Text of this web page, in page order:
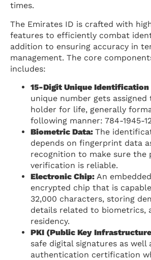
times.
The Emirates ID is crafted with
features to efficiently combat
addition to ensuring accuracy in
management. The core
includes:
15-Digit Unique Identification
unique number gets
holder for life, generally
following manner: 784-1945-
Biometric Data: The
depends on fingerprint data
recognition to make sure the
verification is reliable.
Electronic Chip: An
encrypted chip that is
32,000 characters, storing
details related to biometrics,
residency.
PKI (Public Key
safe digital signatures as well
authentication certification